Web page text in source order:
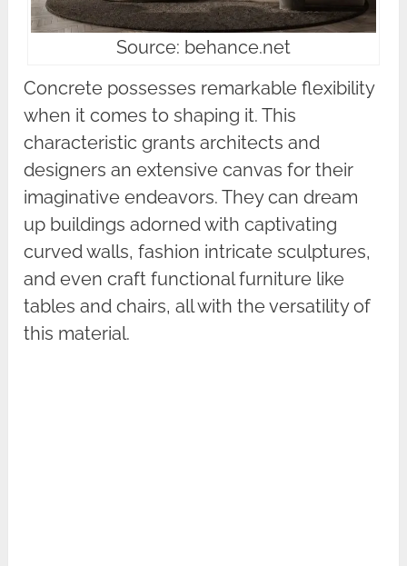
Source: behance.net
Concrete possesses remarkable flexibility
when it comes to shaping it. This
characteristic grants architects and
designers an extensive canvas for their
imaginative endeavors. They can dream
up buildings adorned with captivating
curved walls, fashion intricate sculptures,
and even craft functional furniture like
tables and chairs, all with the versatility of
this material.